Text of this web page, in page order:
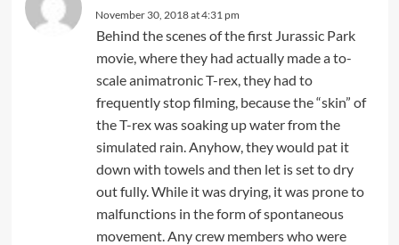
November 30, 2018 at 4:31 pm
Behind the scenes of the first Jurassic Park
movie, where they had actually made a to-
scale animatronic T-rex, they had to
frequently stop filming, because the “skin” of
the T-rex was soaking up water from the
simulated rain. Anyhow, they would pat it
down with towels and then let is set to dry
out fully. While it was drying, it was prone to
malfunctions in the form of spontaneous
movement. Any crew members who were